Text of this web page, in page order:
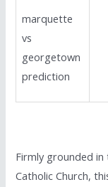
marquette
vs
georgetown
prediction
Firmly grounded
Catholic Church,